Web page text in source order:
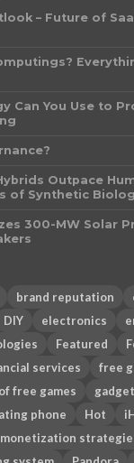
– Future of
Can You Use to
Outpace
of Synthetic
300-MW Solar
brand reputation
DIY electronics
Featured
services free
free games
phone Hot
monetization